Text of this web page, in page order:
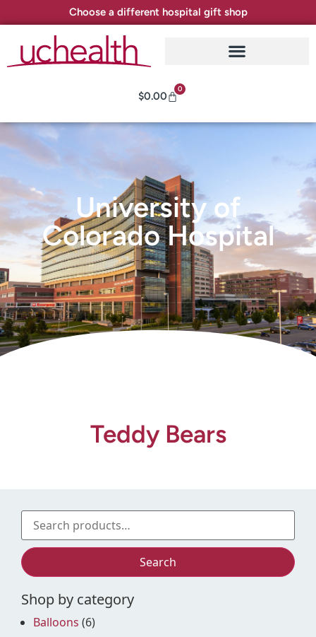
Choose a different hospital gift shop
$0.00
0
University of
Colorado Hospital
Teddy Bears
Search
Shop by category
Balloons (6)